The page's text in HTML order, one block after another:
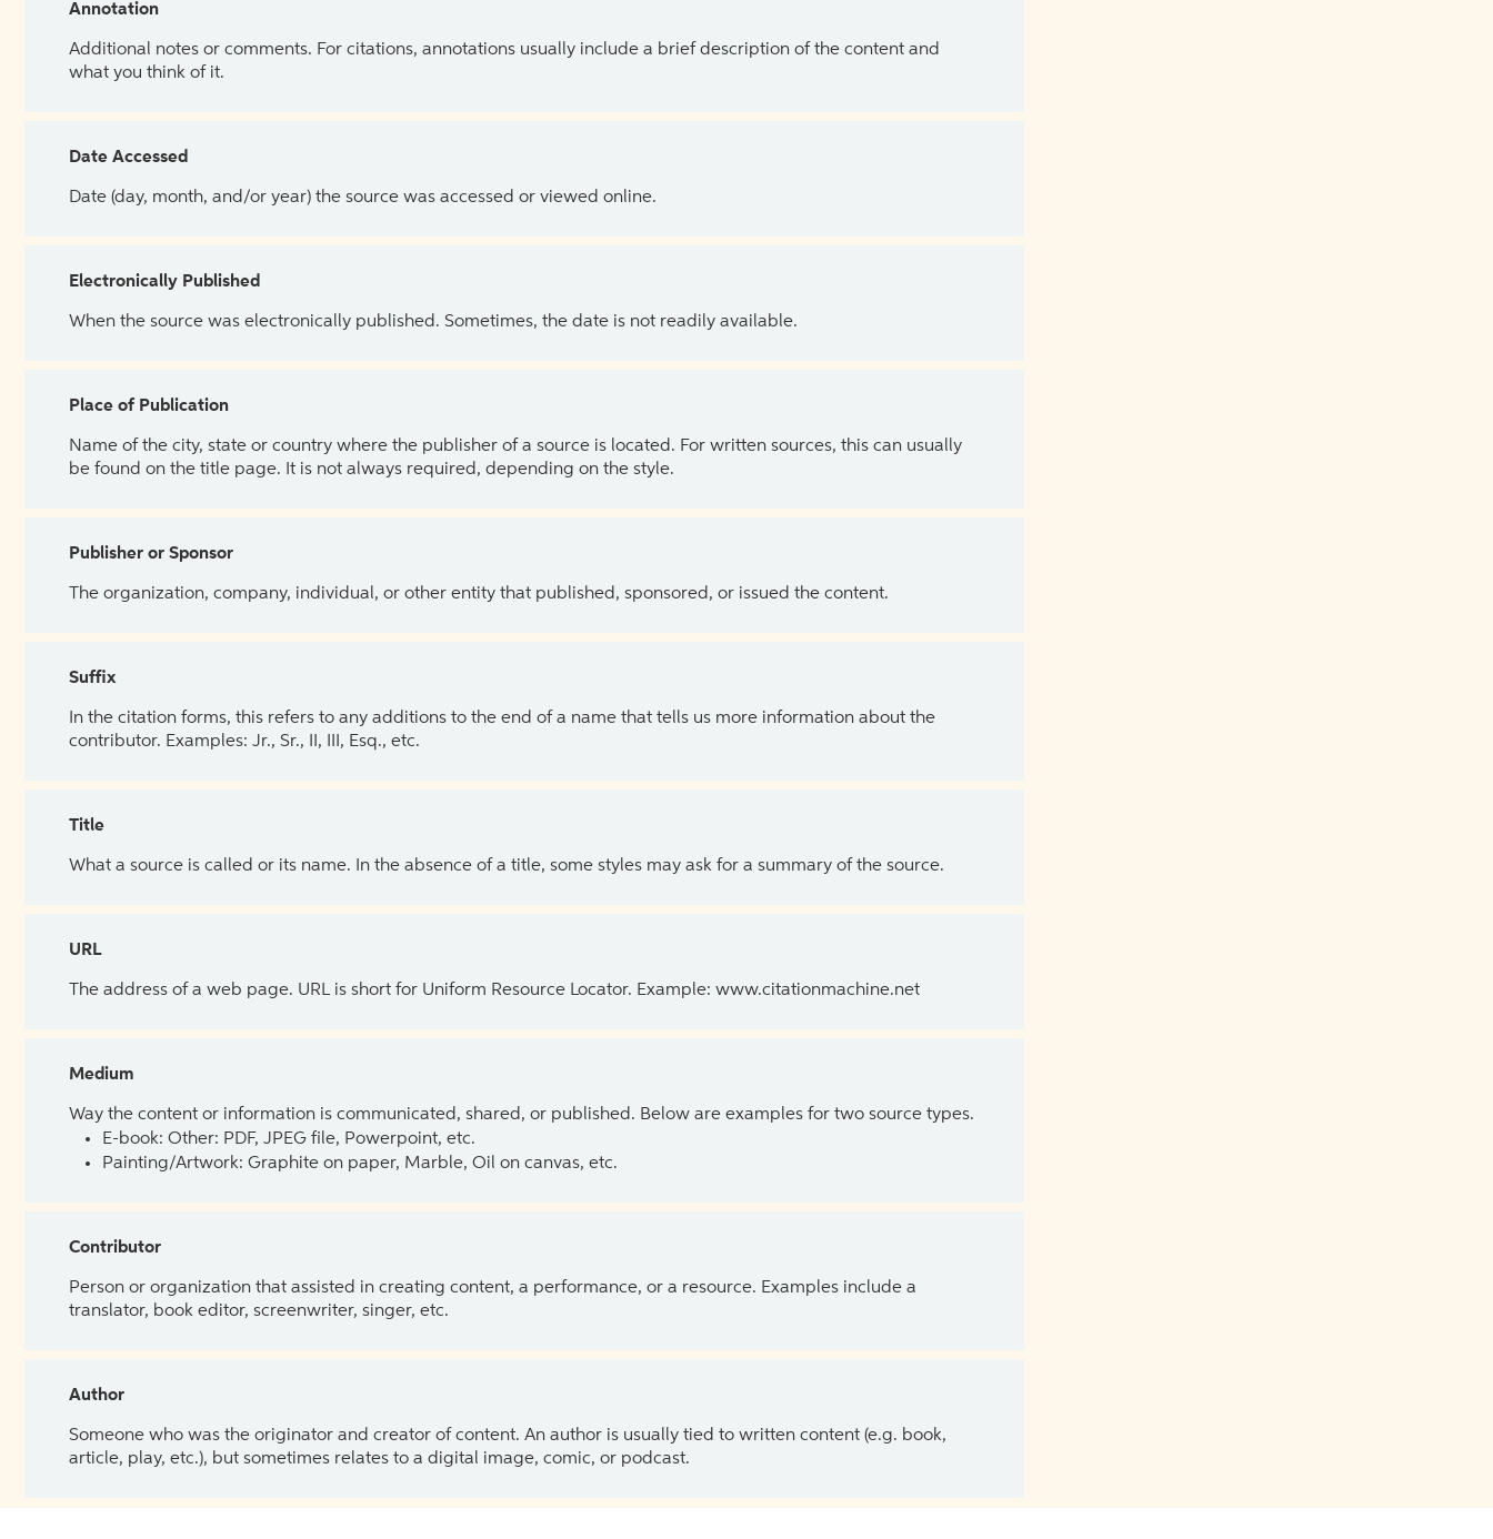
Annotation
Additional notes or comments. For citations, annotations usually include a brief description of the content and
what you think of it.
Date Accessed
Date (day, month, and/or year) the source was accessed or viewed online.
Electronically Published
When the source was electronically published. Sometimes, the date is not readily available.
Place of Publication
Name of the city, state or country where the publisher of a source is located. For written sources, this can usually
be found on the title page. It is not always required, depending on the style.
Publisher or Sponsor
The organization, company, individual, or other entity that published, sponsored, or issued the content.
Suffix
In the citation forms, this refers to any additions to the end of a name that tells us more information about the
contributor. Examples: Jr., Sr., II, III, Esq., etc.
Title
What a source is called or its name. In the absence of a title, some styles may ask for a summary of the source.
URL
The address of a web page. URL is short for Uniform Resource Locator. Example: www.citationmachine.net
Medium
Way the content or information is communicated, shared, or published. Below are examples for two source types.
E-book: Other: PDF, JPEG file, Powerpoint, etc.
Painting/Artwork: Graphite on paper, Marble, Oil on canvas, etc.
Contributor
Person or organization that assisted in creating content, a performance, or a resource. Examples include a
translator, book editor, screenwriter, singer, etc.
Author
Someone who was the originator and creator of content. An author is usually tied to written content (e.g. book,
article, play, etc.), but sometimes relates to a digital image, comic, or podcast.